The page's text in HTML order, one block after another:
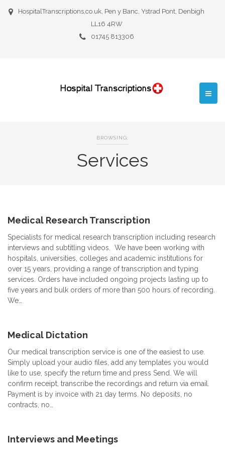
HospitalTranscriptions,co.uk, Pen y Banc, Ystrad Pont, Denbigh
LL16 4RW
01745 813306
BROWSING:
Services
Medical Research Transcription
Specialists for medical research transcription including research
interviews and subtitling videos. We have been working with
hospitals, universities, colleges and academic institutions for
over 15 years, providing a range of transcription and typing
services. Orders have included ongoing projects lasting up to
five years and bulk orders of more than 500 hours of recording.
We…
Medical Dictation
Our medical transcription service is one of the easiest to use.
Simply upload your audio files, add any templates you would
like to use, specify the return time and press Send. We will
confirm receipt, transcribe the recordings and return via email.
Payment is by invoice with 21 day terms. No deposits, no
contracts, no…
Interviews and Meetings